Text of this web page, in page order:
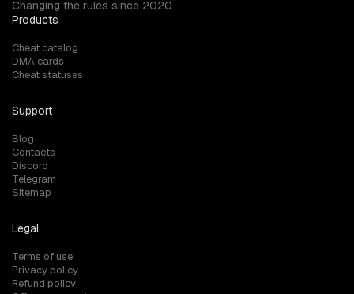
Changing the rules since 2020
Products
Cheat catalog
DMA cards
Cheat statuses
Support
Blog
Contacts
Discord
Telegram
Sitemap
Legal
Terms of use
Privacy policy
Refund policy